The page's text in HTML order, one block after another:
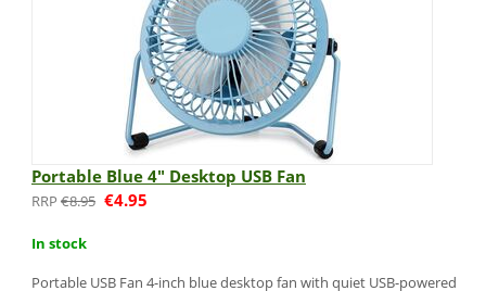
Portable Blue 4" Desktop USB Fan
€8.95 €4.95
In stock
Portable USB Fan 4-inch blue desktop fan with quiet USB-powered